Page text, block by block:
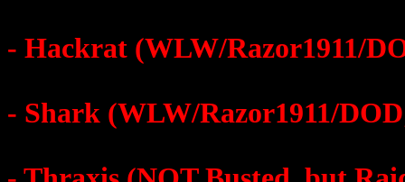
- Hackrat (WLW/Razor1911/
- Shark (WLW/Razor1911/